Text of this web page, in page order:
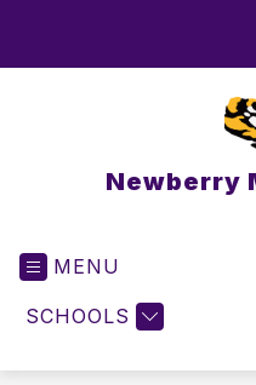
Newberry
MENU
SCHOOLS